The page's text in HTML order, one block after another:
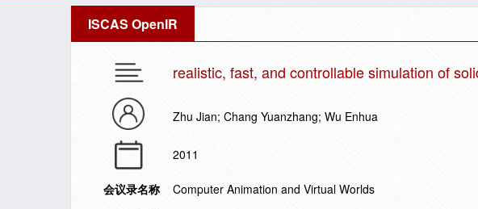
ISCAS OpenIR
realistic, fast, and controllable simulation of
Zhu Jian; Chang Yuanzhang; Wu Enhua
2011
会议录名称
Computer Animation and Virtual Worlds